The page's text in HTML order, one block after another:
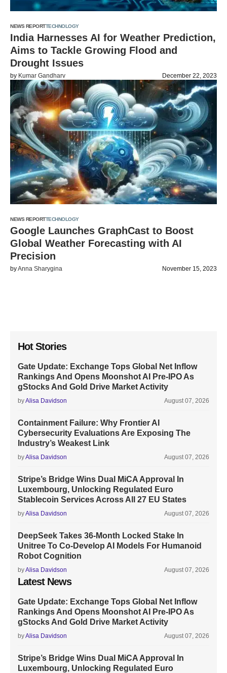
NEWS REPORTTECHNOLOGY
India Harnesses AI for Weather Prediction,
Aims to Tackle Growing Flood and
Drought Issues
by Kumar Gandharv December 22, 2023
NEWS REPORTTECHNOLOGY
Google Launches GraphCast to Boost
Global Weather Forecasting with AI
Precision
byAnna Sharygina November 15, 2023
Hot Stories
Gate Update: Exchange Tops Global Net Inflow
Rankings And Opens Moonshot AI Pre-IPO As
gStocks And Gold Drive Market Activity
byAlisa Davidson August 07, 2026
Containment Failure: Why Frontier AI
Cybersecurity Evaluations Are Exposing The
Industry’s Weakest Link
byAlisa Davidson August 07, 2026
Stripe’s Bridge Wins Dual MiCA Approval In
Luxembourg, Unlocking Regulated Euro
Stablecoin Services Across All 27 EU States
byAlisa Davidson August 07, 2026
DeepSeek Takes 36-Month Locked Stake In
Unitree To Co-Develop AI Models For Humanoid
Robot Cognition
byAlisa Davidson August 07, 2026
Latest News
Gate Update: Exchange Tops Global Net Inflow
Rankings And Opens Moonshot AI Pre-IPO As
gStocks And Gold Drive Market Activity
byAlisa Davidson August 07, 2026
Stripe’s Bridge Wins Dual MiCA Approval In
Luxembourg, Unlocking Regulated Euro